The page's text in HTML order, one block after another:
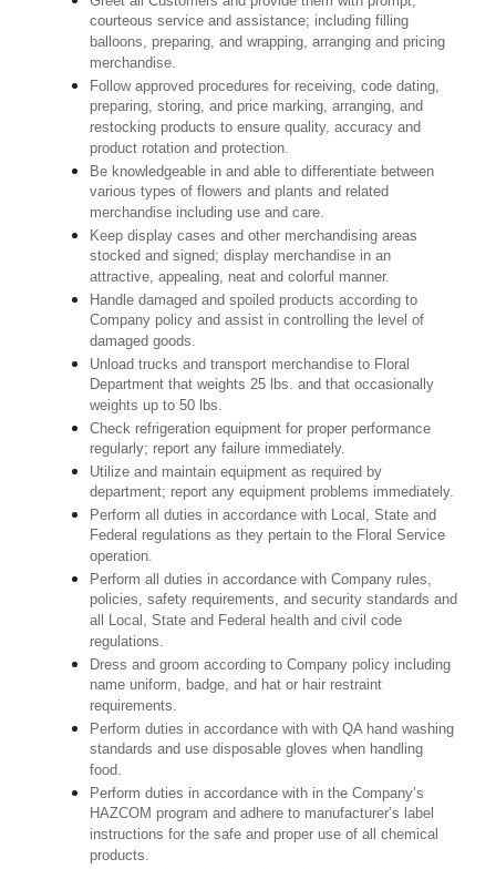
courteous service and assistance; including filling
balloons, preparing, and wrapping, arranging and pricing
merchandise.
Follow approved procedures for receiving, code dating,
preparing, storing, and price marking, arranging, and
restocking products to ensure quality, accuracy and
product rotation and protection.
Be knowledgeable in and able to differentiate between
various types of flowers and plants and related
merchandise including use and care.
Keep display cases and other merchandising areas
stocked and signed; display merchandise in an
attractive, appealing, neat and colorful manner.
Handle damaged and spoiled products according to
Company policy and assist in controlling the level of
damaged goods.
Unload trucks and transport merchandise to Floral
Department that weights 25 lbs. and that occasionally
weights up to 50 lbs.
Check refrigeration equipment for proper performance
regularly; report any failure immediately.
Utilize and maintain equipment as required by
department; report any equipment problems immediately.
Perform all duties in accordance with Local, State and
Federal regulations as they pertain to the Floral Service
operation.
Perform all duties in accordance with Company rules,
policies, safety requirements, and security standards and
all Local, State and Federal health and civil code
regulations.
Dress and groom according to Company policy including
name uniform, badge, and hat or hair restraint
requirements.
Perform duties in accordance with with QA hand washing
standards and use disposable gloves when handling
food.
Perform duties in accordance with in the Company’s
HAZCOM program and adhere to manufacturer’s label
instructions for the safe and proper use of all chemical
products.